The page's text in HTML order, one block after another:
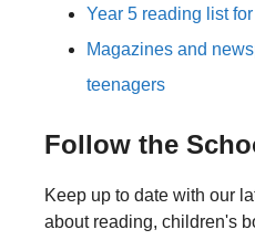
Year 5 reading list
Magazines and
teenagers
Follow the
Keep up to date with our
about reading, children's